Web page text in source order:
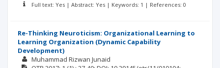
Full text: Yes | Abstract: Yes | Keywords: 1 | References: 0
Re-Thinking Neuroticism: Organizational Learning to
Learning Organization (Dynamic Capability
Development)
Muhammad Rizwan Junaid